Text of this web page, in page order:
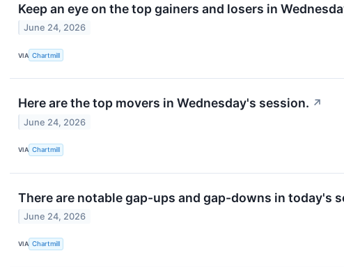
Keep an eye on the top gainers and losers in
June 24, 2026
VIA Chartmill
Here are the top movers in Wednesday's session. ↗
June 24, 2026
VIA Chartmill
There are notable gap-ups and gap-downs in today's
June 24, 2026
VIA Chartmill